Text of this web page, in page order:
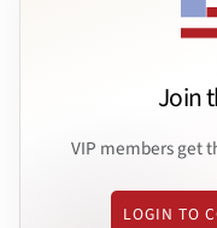
Join
VIP members get
LOGIN TO